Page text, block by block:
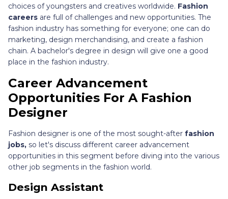
choices of youngsters and creatives worldwide. Fashion
careers are full of challenges and new opportunities. The
fashion industry has something for everyone; one can do
marketing, design merchandising, and create a fashion
chain. A bachelor's degree in design will give one a good
place in the fashion industry.
Career Advancement
Opportunities For A Fashion
Designer
Fashion designer is one of the most sought-after fashion
jobs, so let's discuss different career advancement
opportunities in this segment before diving into the various
other job segments in the fashion world.
Design Assistant